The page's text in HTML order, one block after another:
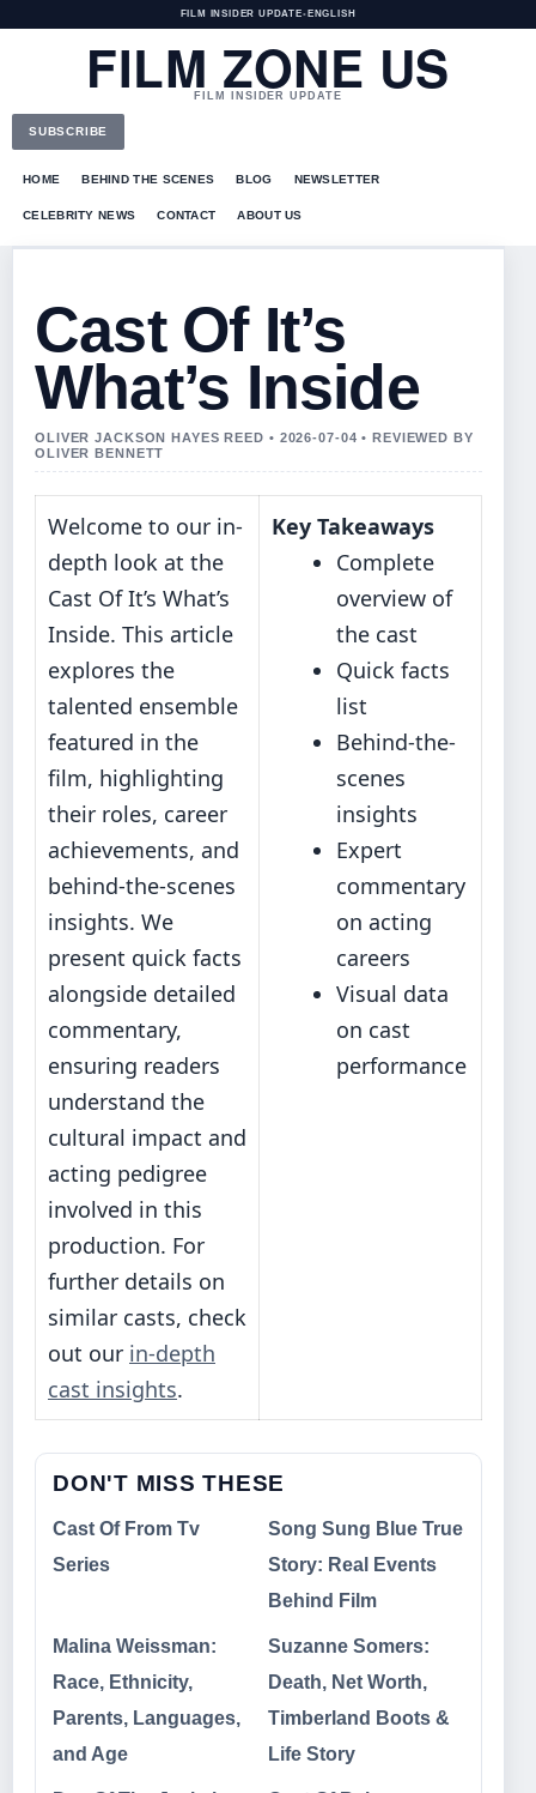
FILM INSIDER UPDATE• ENGLISH
FILM ZONE US
FILM INSIDER UPDATE
SUBSCRIBE
HOME BEHIND THE SCENES BLOG NEWSLETTER
CELEBRITY NEWS CONTACT ABOUT US
Cast Of It’s
What’s Inside
OLIVER JACKSON HAYES REED • 2026-07-04 • REVIEWED BY
OLIVER BENNETT
Welcome to our in-
depth look at the
Cast Of It’s What’s
Inside. This article
explores the
talented ensemble
featured in the
film, highlighting
their roles, career
achievements, and
behind-the-scenes
insights. We
present quick facts
alongside detailed
commentary,
ensuring readers
understand the
cultural impact and
acting pedigree
involved in this
production. For
further details on
similar casts, check
out our in-depth
cast insights.
Key Takeaways
Complete
overview of
the cast
Quick facts
list
Behind-the-
scenes
insights
Expert
commentary
on acting
careers
Visual data
on cast
performance
DON'T MISS THESE
Cast Of From Tv
Series
Song Sung Blue True
Story: Real Events
Behind Film
Malina Weissman:
Race, Ethnicity,
Parents, Languages,
and Age
Suzanne Somers:
Death, Net Worth,
Timberland Boots &
Life Story